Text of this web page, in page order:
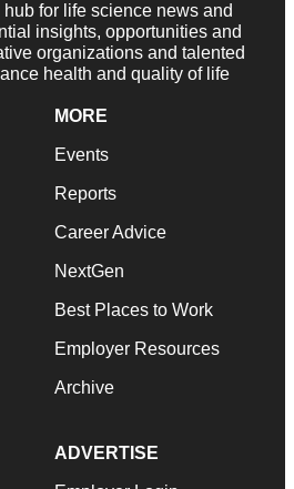
for life science news and
insights, opportunities and
organizations and talented
health and quality of life
MORE
Events
Reports
Career Advice
NextGen
Best Places to Work
Employer Resources
Archive
ADVERTISE